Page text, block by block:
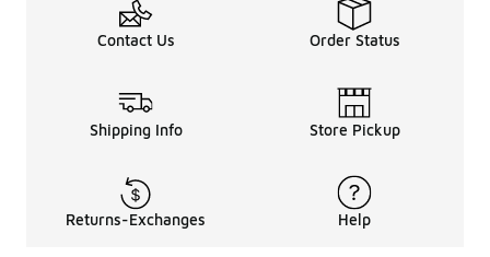
Contact Us Order Status
Shipping Info Store Pickup
Returns-Exchanges Help